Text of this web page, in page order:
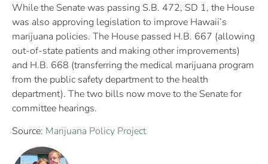
While the Senate was passing S.B. 472, SD 1, the House
was also approving legislation to improve Hawaii’s
marijuana policies. The House passed H.B. 667 (allowing
out-of-state patients and making other improvements)
and H.B. 668 (transferring the medical marijuana program
from the public safety department to the health
department). The two bills now move to the Senate for
committee hearings.
Source: Marijuana Policy Project